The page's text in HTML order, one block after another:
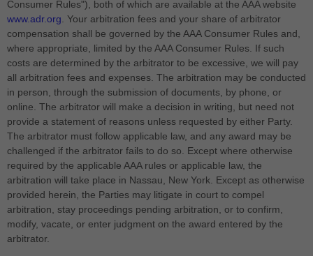
Consumer Rules"), both of which are available at the AAA website
www.adr.org . Your arbitration fees and your share of arbitrator
compensation shall be governed by the AAA Consumer Rules and,
where appropriate, limited by the AAA Consumer Rules. If such
costs are determined by the arbitrator to be excessive, we will pay
all arbitration fees and expenses. The arbitration may be conducted
in person, through the submission of documents, by phone, or
online. The arbitrator will make a decision in writing, but need not
provide a statement of reasons unless requested by either Party.
The arbitrator must follow applicable law, and any award may be
challenged if the arbitrator fails to do so. Except where otherwise
required by the applicable AAA rules or applicable law, the
arbitration will take place in Nassau New York . Except as otherwise
provided herein, the Parties may litigate in court to compel
arbitration, stay proceedings pending arbitration, or to confirm,
modify, vacate, or enter judgment on the award entered by the
arbitrator.